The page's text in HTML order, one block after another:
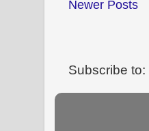
Newer Posts
Subscribe to: